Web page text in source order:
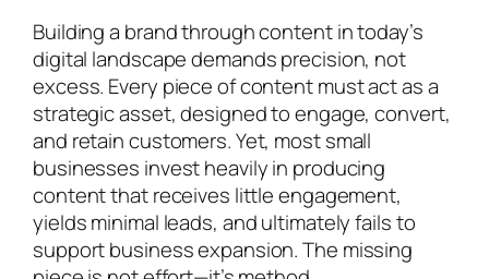
Building a brand through content in today’s
digital landscape demands precision, not
excess. Every piece of content must act as a
strategic asset, designed to engage, convert,
and retain customers. Yet, most small
businesses invest heavily in producing
content that receives little engagement,
yields minimal leads, and ultimately fails to
support business expansion. The missing